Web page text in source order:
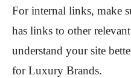
For internal links, make
has links to other
understand your site
for Luxury Brands.